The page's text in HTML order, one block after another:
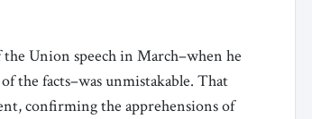
Union speech in March–when he
the facts–was unmistakable. That
confirming the apprehensions of